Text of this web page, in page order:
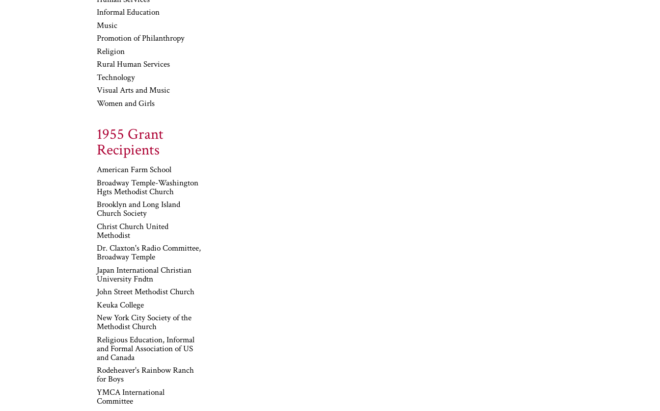
Informal Education
Music
Promotion of Philanthropy
Religion
Rural Human Services
Technology
Visual Arts and Music
Women and Girls
1955 Grant
Recipients
American Farm School
Broadway Temple-Washington
Hgts Methodist Church
Brooklyn and Long Island
Church Society
Christ Church United
Methodist
Dr. Claxton's Radio Committee,
Broadway Temple
Japan International Christian
University Fndtn
John Street Methodist Church
Keuka College
New York City Society of the
Methodist Church
Religious Education, Informal
and Formal Association of US
and Canada
Rodeheaver's Rainbow Ranch
for Boys
YMCA International
Committee